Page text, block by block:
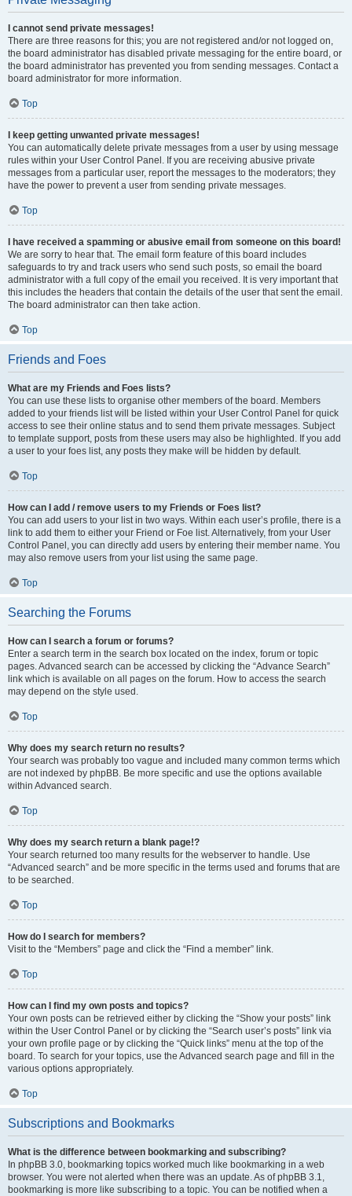
I cannot send private messages!
There are three reasons for this; you are not registered and/or not logged on,
the board administrator has disabled private messaging for the entire board, or
the board administrator has prevented you from sending messages. Contact a
board administrator for more information.
Top
I keep getting unwanted private messages!
You can automatically delete private messages from a user by using message
rules within your User Control Panel. If you are receiving abusive private
messages from a particular user, report the messages to the moderators; they
have the power to prevent a user from sending private messages.
Top
I have received a spamming or abusive email from someone on this board!
We are sorry to hear that. The email form feature of this board includes
safeguards to try and track users who send such posts, so email the board
administrator with a full copy of the email you received. It is very important that
this includes the headers that contain the details of the user that sent the email.
The board administrator can then take action.
Top
Friends and Foes
What are my Friends and Foes lists?
You can use these lists to organise other members of the board. Members
added to your friends list will be listed within your User Control Panel for quick
access to see their online status and to send them private messages. Subject
to template support, posts from these users may also be highlighted. If you add
a user to your foes list, any posts they make will be hidden by default.
Top
How can I add / remove users to my Friends or Foes list?
You can add users to your list in two ways. Within each user’s profile, there is a
link to add them to either your Friend or Foe list. Alternatively, from your User
Control Panel, you can directly add users by entering their member name. You
may also remove users from your list using the same page.
Top
Searching the Forums
How can I search a forum or forums?
Enter a search term in the search box located on the index, forum or topic
pages. Advanced search can be accessed by clicking the “Advance Search”
link which is available on all pages on the forum. How to access the search
may depend on the style used.
Top
Why does my search return no results?
Your search was probably too vague and included many common terms which
are not indexed by phpBB. Be more specific and use the options available
within Advanced search.
Top
Why does my search return a blank page!?
Your search returned too many results for the webserver to handle. Use
“Advanced search” and be more specific in the terms used and forums that are
to be searched.
Top
How do I search for members?
Visit to the “Members” page and click the “Find a member” link.
Top
How can I find my own posts and topics?
Your own posts can be retrieved either by clicking the “Show your posts” link
within the User Control Panel or by clicking the “Search user’s posts” link via
your own profile page or by clicking the “Quick links” menu at the top of the
board. To search for your topics, use the Advanced search page and fill in the
various options appropriately.
Top
Subscriptions and Bookmarks
What is the difference between bookmarking and subscribing?
In phpBB 3.0, bookmarking topics worked much like bookmarking in a web
browser. You were not alerted when there was an update. As of phpBB 3.1,
bookmarking is more like subscribing to a topic. You can be notified when a